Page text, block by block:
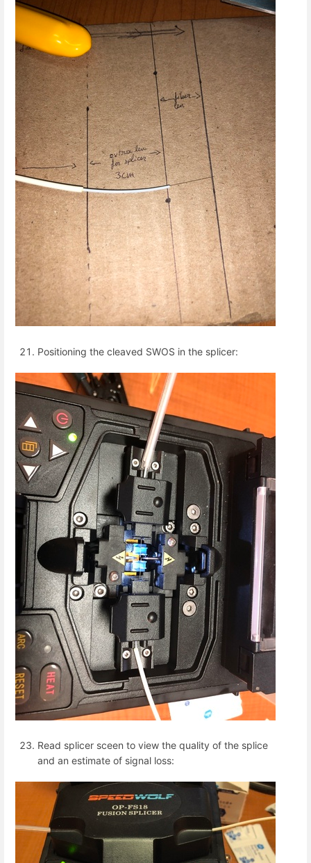
Positioning the cleaved SWOS in the splicer:
Read splicer sceen to view the quality of the splice
and an estimate of signal loss: